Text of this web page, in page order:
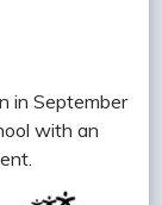
in September
with an